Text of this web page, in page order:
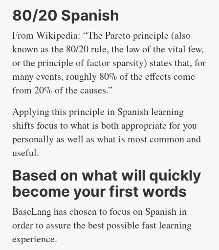
80/20 Spanish
From Wikipedia: “The Pareto principle (also
known as the 80/20 rule, the law of the vital few,
or the principle of factor sparsity) states that, for
many events, roughly 80% of the effects come
from 20% of the causes.”
Applying this principle in Spanish learning
shifts focus to what is both appropriate for you
personally as well as what is most common and
useful.
Based on what will quickly
become your first words
BaseLang has chosen to focus on Spanish in
order to assure the best possible fast learning
experience.